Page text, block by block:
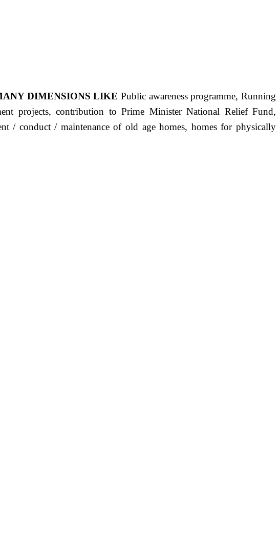
DIMENSIONS LIKE Public awareness programme, Running
projects, contribution to Prime Minister National Relief Fund,
/ conduct / maintenance of old age homes, homes for physically